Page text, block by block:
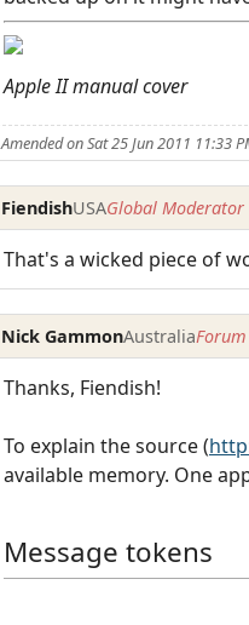
Apple II manual cover
Amended on Sat 25 Jun 2011 11:33
FiendishUSAGlobal Moderator
That's a wicked piece of
Nick GammonAustralia
Thanks, Fiendish!
To explain the source (
available memory. One
Message tokens